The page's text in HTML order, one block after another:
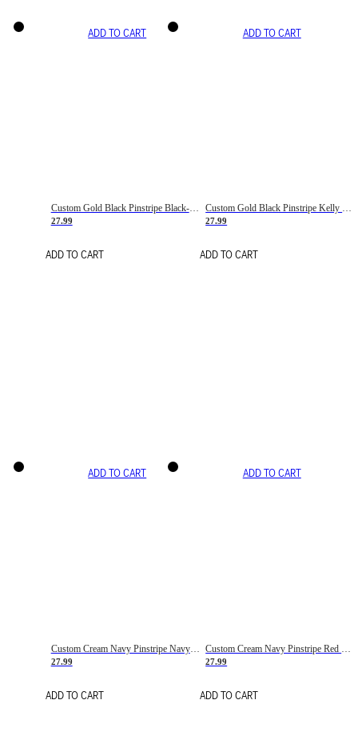
ADD TO CART
Custom Gold Black Pinstripe Black-White Basketball Jersey
27.99
ADD TO CART
ADD TO CART
Custom Gold Black Pinstripe Kelly Green-White Basketball Jersey
27.99
ADD TO CART
ADD TO CART
Custom Cream Navy Pinstripe Navy-Red Basketball Jersey
27.99
ADD TO CART
ADD TO CART
27.99
ADD TO CART